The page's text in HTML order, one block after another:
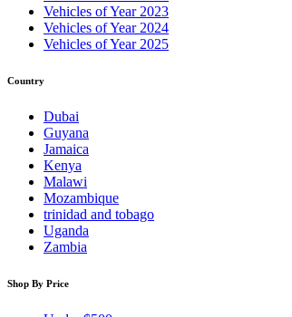
Vehicles of Year 2023
Vehicles of Year 2024
Vehicles of Year 2025
Country
Dubai
Guyana
Jamaica
Kenya
Malawi
Mozambique
trinidad and tobago
Uganda
Zambia
Shop By Price